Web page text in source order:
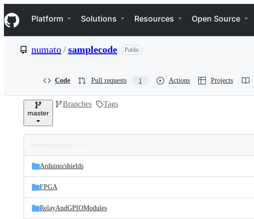
k
i
p
e
Navigation Menu
Platform Solutions Resources Open Source
numato/samplecode Public
Code Pull requests 1 Actions Projects
master
Branches Tags
and
files
Latest
commit
Arduino/shields
FPGA
RelayAndGPIOModules